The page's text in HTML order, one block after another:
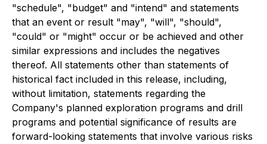
"schedule", "budget" and "intend" and statements
that an event or result "may", "will", "should",
"could" or "might" occur or be achieved and other
similar expressions and includes the negatives
thereof. All statements other than statements of
historical fact included in this release, including,
without limitation, statements regarding the
Company's planned exploration programs and drill
programs and potential significance of results are
forward-looking statements that involve various risks